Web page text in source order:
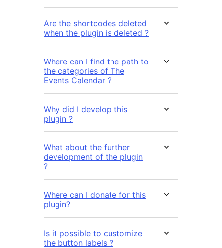
Are the shortcodes deleted
when the plugin is deleted ?
Where can I find the path to
the categories of The
Events Calendar ?
Why did I develop this
plugin ?
What about the further
development of the plugin
?
Where can I donate for this
plugin?
Is it possible to customize
the button labels ?